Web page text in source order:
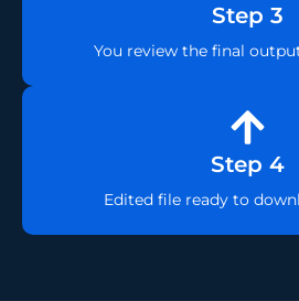
Step 3
You review the final
Step 4
Edited file ready to